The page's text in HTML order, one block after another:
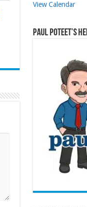
View Calendar
Paul Poteet’s